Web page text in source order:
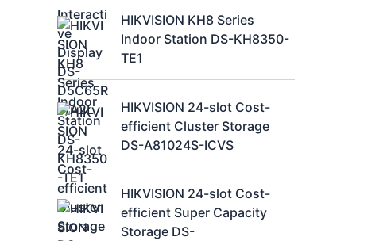
HIKVISION KH8 Series
Indoor Station DS-KH8350-
TE1
HIKVISION 24-slot Cost-
efficient Cluster Storage
DS-A81024S-ICVS
HIKVISION 24-slot Cost-
efficient Super Capacity
Storage DS-